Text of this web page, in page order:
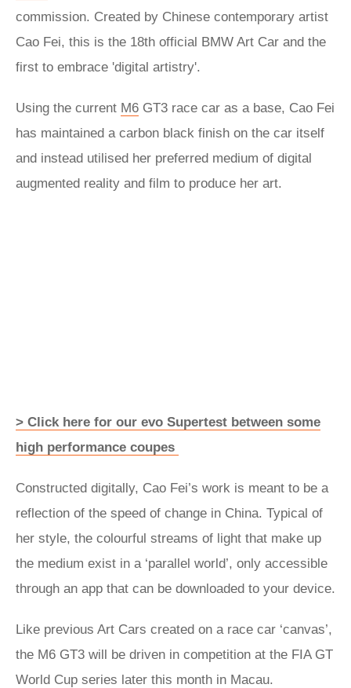
commission. Created by Chinese contemporary artist
Cao Fei, this is the 18th official BMW Art Car and the
first to embrace 'digital artistry'.
Using the current M6 GT3 race car as a base, Cao Fei
has maintained a carbon black finish on the car itself
and instead utilised her preferred medium of digital
augmented reality and film to produce her art.
> Click here for our evo Supertest between some
high performance coupes
Constructed digitally, Cao Fei’s work is meant to be a
reflection of the speed of change in China. Typical of
her style, the colourful streams of light that make up
the medium exist in a ‘parallel world’, only accessible
through an app that can be downloaded to your device.
Like previous Art Cars created on a race car ‘canvas’,
the M6 GT3 will be driven in competition at the FIA GT
World Cup series later this month in Macau.